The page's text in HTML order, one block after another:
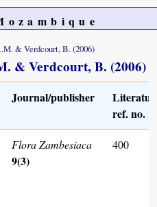
& Verdcourt, B. (2006)
& Verdcourt, B. (2006)
Journal/publisher
ref. no.
Flora Zambesiaca
9(3)
400